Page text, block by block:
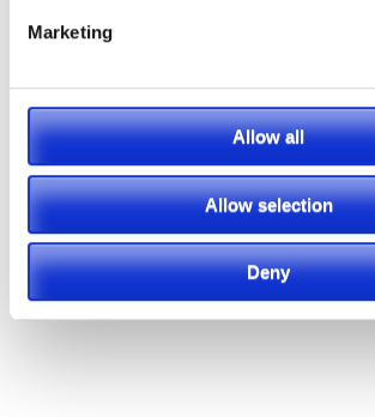
Marketing
Allow all
Allow selection
Deny